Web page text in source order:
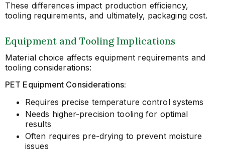
These differences impact production efficiency,
tooling requirements, and ultimately, packaging cost.
Equipment and Tooling Implications
Material choice affects equipment requirements and
tooling considerations:
PET Equipment Considerations:
Requires precise temperature control systems
Needs higher-precision tooling for optimal
results
Often requires pre-drying to prevent moisture
issues